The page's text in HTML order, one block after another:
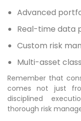
Advanced
Real-time data
Custom risk
Multi-asset
Remember that
comes not just
disciplined
thorough risk